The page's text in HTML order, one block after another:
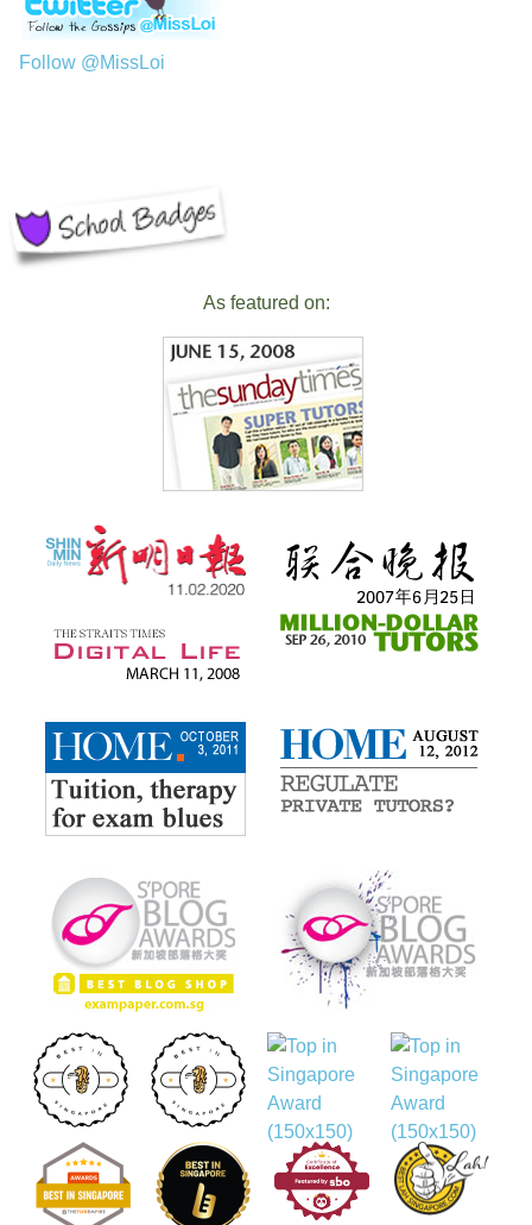
Follow @MissLoi
As featured on: